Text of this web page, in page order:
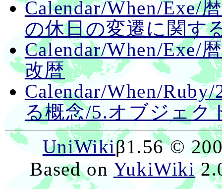
Calendar/When/Exe/
の休日の変遷に関す
Calendar/When/Exe/
改暦
Calendar/When/
る概念/5.オブジェク
UniWikiβ1.56 ©
Based on YukiWiki